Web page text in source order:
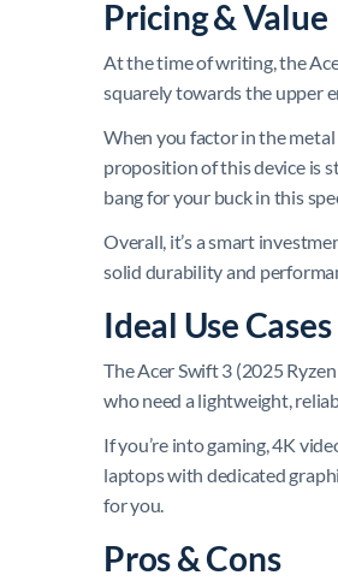
Pricing & Value
At the time of writing, the
squarely towards the upper
When you factor in the metal
proposition of this device is
bang for your buck in this
Overall, it’s a smart
solid durability and
Ideal Use Cases
The Acer Swift 3 (2025
who need a lightweight,
If you’re into gaming, 4K
laptops with dedicated
for you.
Pros & Cons